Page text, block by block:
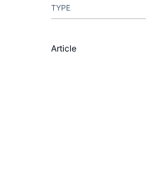
TYPE
Article